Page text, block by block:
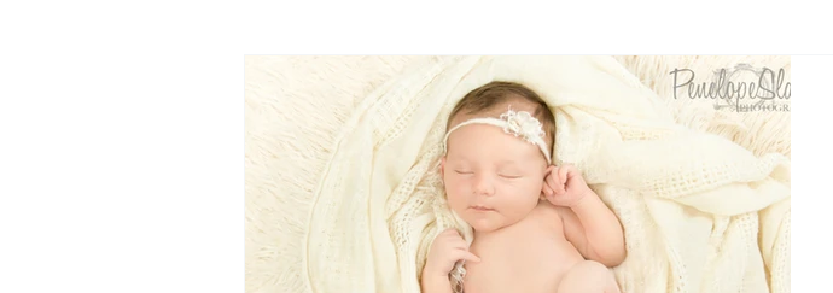
simple newborn session